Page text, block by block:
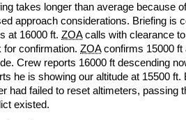
takes longer than average because
approach considerations. Briefing is
at 16000 ft. ZOAcalls with clearance
for confirmation. ZOAconfirms 15000 ft
Crew reports 16000 ft descending
he is showing our altitude at 15500 ft.
had failed to reset altimeters, passing
existed.